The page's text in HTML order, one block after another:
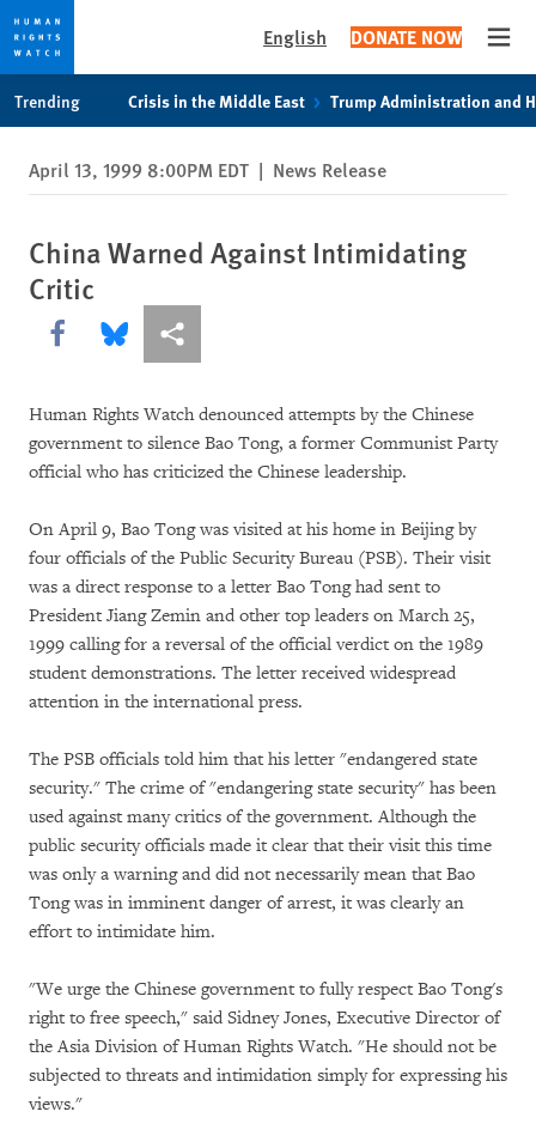
privacy
notice
content
English DONATE NOW
Trending Crisis in the Middle East Trump Administration and
April 13, 1999 8:00PM EDT | News Release
China Warned Against Intimidating
Critic
Share this via Facebook
Share this via Bluesky
More sharing options
Human Rights Watch denounced attempts by the Chinese
government to silence Bao Tong, a former Communist Party
official who has criticized the Chinese leadership.
On April 9, Bao Tong was visited at his home in Beijing by
four officials of the Public Security Bureau (PSB). Their visit
was a direct response to a letter Bao Tong had sent to
President Jiang Zemin and other top leaders on March 25,
1999 calling for a reversal of the official verdict on the 1989
student demonstrations. The letter received widespread
attention in the international press.
The PSB officials told him that his letter "endangered state
security." The crime of "endangering state security" has been
used against many critics of the government. Although the
public security officials made it clear that their visit this time
was only a warning and did not necessarily mean that Bao
Tong was in imminent danger of arrest, it was clearly an
effort to intimidate him.
"We urge the Chinese government to fully respect Bao Tong's
right to free speech," said Sidney Jones, Executive Director of
the Asia Division of Human Rights Watch. "He should not be
subjected to threats and intimidation simply for expressing his
views."